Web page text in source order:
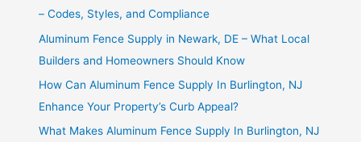
– Codes, Styles, and Compliance
Aluminum Fence Supply in Newark, DE – What Local
Builders and Homeowners Should Know
How Can Aluminum Fence Supply In Burlington, NJ
Enhance Your Property’s Curb Appeal?
What Makes Aluminum Fence Supply In Burlington, NJ